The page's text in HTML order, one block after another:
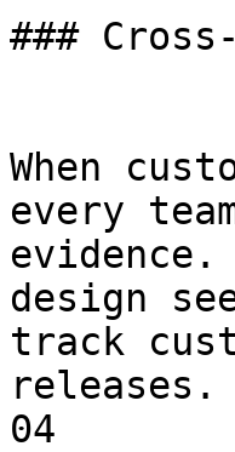
###
When
every
design
track
releases.
04